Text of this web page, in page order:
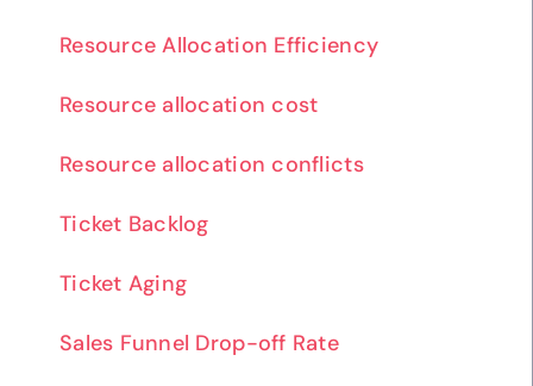
Resource Allocation Efficiency
Resource allocation cost
Resource allocation conflicts
Ticket Backlog
Ticket Aging
Sales Funnel Drop-off Rate